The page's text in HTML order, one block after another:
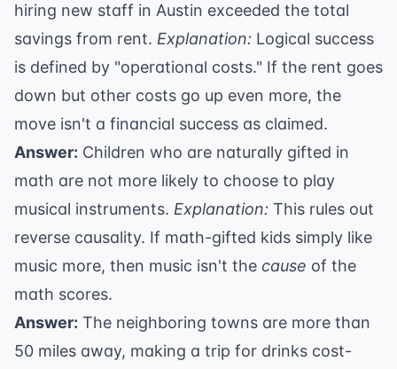
hiring new staff in Austin exceeded the total
savings from rent. Explanation: Logical success
is defined by "operational costs." If the rent goes
down but other costs go up even more, the
move isn't a financial success as claimed.
Answer: Children who are naturally gifted in
math are not more likely to choose to play
musical instruments. Explanation: This rules out
reverse causality. If math-gifted kids simply like
music more, then music isn't the cause of the
math scores.
Answer: The neighboring towns are more than
50 miles away, making a trip for drinks cost-